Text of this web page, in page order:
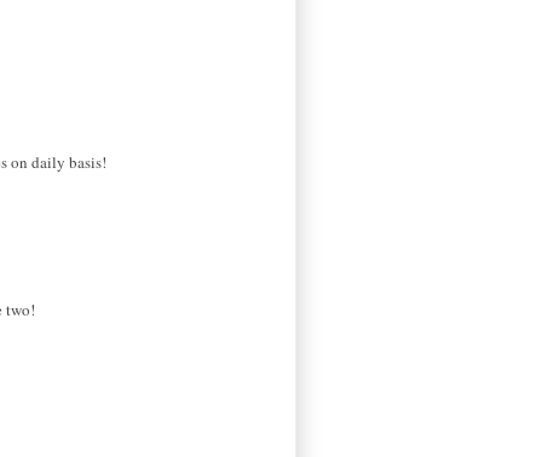
on daily basis!
two!